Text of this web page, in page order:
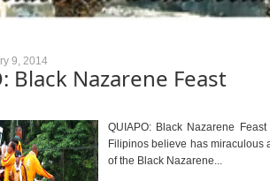
9, 2014
Black Nazarene Feast
QUIAPO: Black Nazarene
Filipinos believe has miraculous
of the Black Nazarene...